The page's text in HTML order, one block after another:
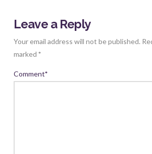
Leave a Reply
Your email address will not be published.
marked *
Comment*